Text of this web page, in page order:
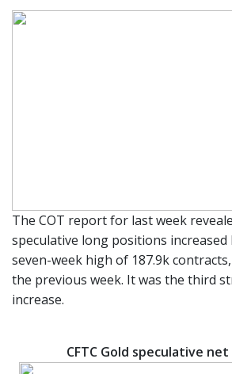
The COT report for last week
speculative long positions increased
seven-week high of 187.9k
the previous week. It was the third
increase.
CFTC Gold speculative